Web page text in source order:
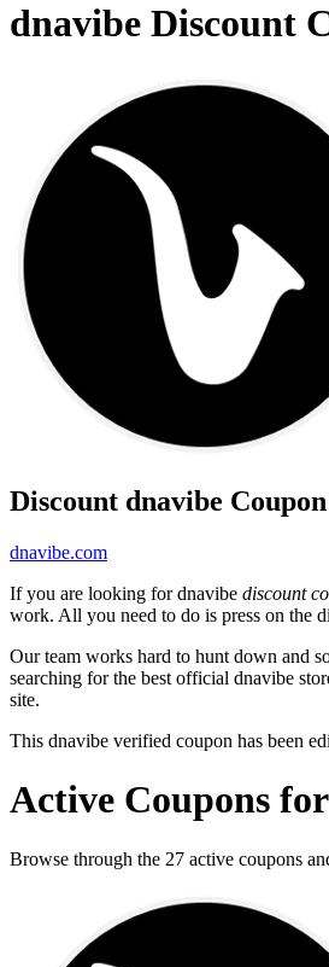
dnavibe Discount
Discount dnavibe
dnavibe.com
If you are looking for dnavibe discount
work. All you need to do is press on the
Our team works hard to hunt down and
searching for the best official dnavibe
site.
This dnavibe verified coupon has been
Active Coupons
Browse through the 27 active coupons